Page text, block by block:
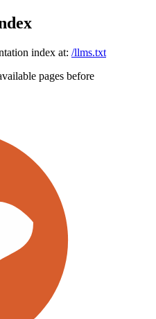
index at: /llms.txt
pages before